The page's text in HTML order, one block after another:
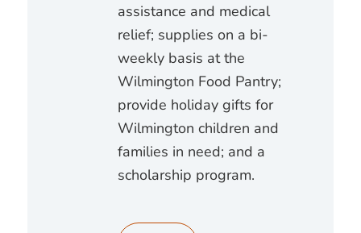
assistance and medical
relief; supplies on a bi-
weekly basis at the
Wilmington Food Pantry;
provide holiday gifts for
Wilmington children and
families in need; and a
scholarship program.